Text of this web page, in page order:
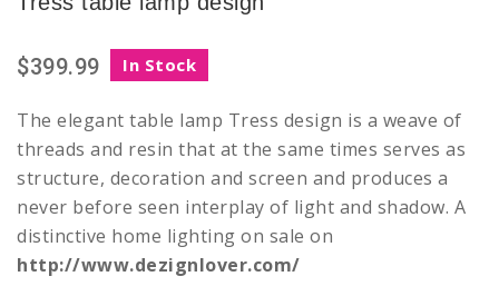
$399.99 In Stock
The elegant table lamp Tress design is a weave of
threads and resin that at the same times serves as
structure, decoration and screen and produces a
never before seen interplay of light and shadow. A
distinctive home lighting on sale on
http://www.dezignlover.com/